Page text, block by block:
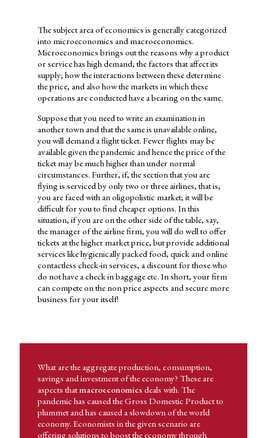
The study of economics helps individuals, firms and
governments to decide how to allocate the resources available to
them. A student has a constant struggle between using the pocket
money to either buy an e-book needed for a project or to spend it
on watching a film in the theatre with friends. Firms and
businesses need to decide whether to use the funds they have for
market expansion or expand their product line. Likewise,
governments are faced with the dilemma whether they must use
the tax revenue for strengthening the military or produce goods
for civilian consumption. The final decision made between these
choices and several others available, depends on human behavior.
Economics has application in day-to-day life and hence imparts
the domain knowledge needed to pursue a career in a related area.
So let's try and understand what the subject area of economics
covers and what its applications area. Considering that the
ongoing pandemic has affected every individual, business and
government, it may be relevant to look at the subject matter of
The subject area of economics is generally categorized
into microeconomics and macroeconomics.
Microeconomics brings out the reasons why a product
or service has high demand; the factors that affect its
supply; how the interactions between these determine
the price, and also how the markets in which these
operations are conducted have a bearing on the same.
Suppose that you need to write an examination in
another town and that the same is unavailable online,
you will demand a flight ticket. Fewer flights may be
available given the pandemic and hence the price of the
ticket may be much higher than under normal
circumstances. Further, if, the section that you are
flying is serviced by only two or three airlines, that is,
you are faced with an oligopolistic market; it will be
difficult for you to find cheaper options. In this
situation, if you are on the other side of the table, say,
the manager of the airline firm, you will do well to offer
tickets at the higher market price, but provide additional
services like hygienically packed food, quick and online
contactless check-in services, a discount for those who
do not have a check in baggage etc. In short, your firm
can compete on the non price aspects and secure more
business for your itself!
What are the aggregate production, consumption,
savings and investment of the economy? These are
aspects thatmacroeconomics deals with. The
pandemic has caused the Gross Domestic Product to
plummet and has caused a slowdown of the world
economy. Economists in the given scenario are
offering solutions to boost the economy through